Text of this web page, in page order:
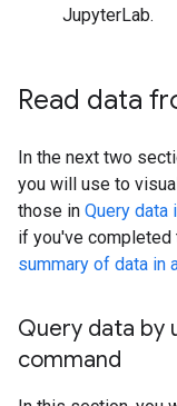
JupyterLab.
Read data
In the next two
you will use to
those in Query data
if you've completed
summary of data in
Query data by
command